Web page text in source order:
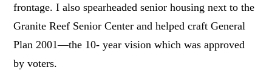
frontage. I also spearheaded senior housing next to the
Granite Reef Senior Center and helped craft General
Plan 2001—the 10- year vision which was approved
by voters.